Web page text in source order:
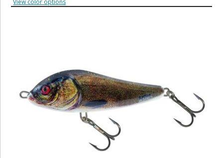
View color options